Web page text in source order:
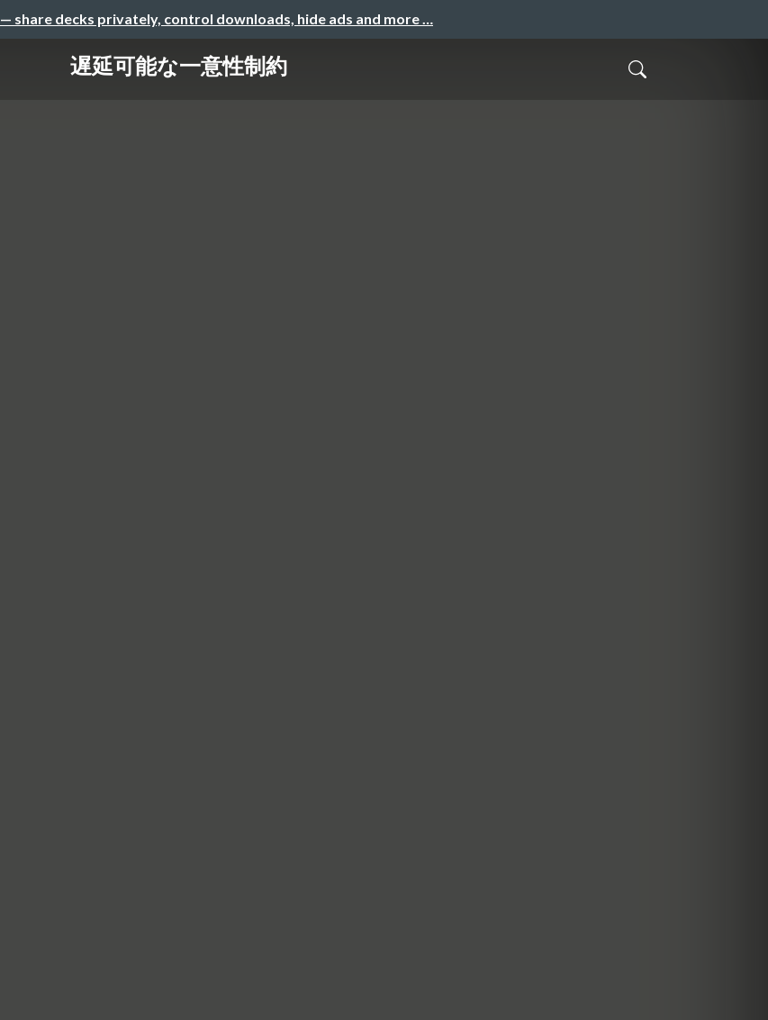
— share decks privately, control downloads, hide ads and more …
遅延可能な一意性制約